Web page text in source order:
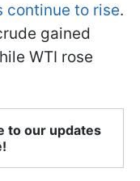
continue to rise.
gained
WTI rose
to our updates